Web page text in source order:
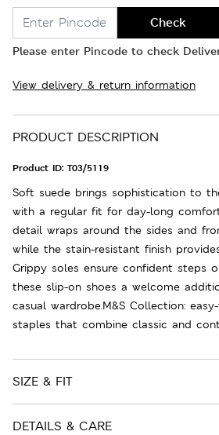
Check
Please enter Pincode to check
View delivery & return information
PRODUCT DESCRIPTION
Product ID: T03/5119
Soft suede brings sophistication to
with a regular fit for day-long
detail wraps around the sides and
while the stain-resistant finish
Grippy soles ensure confident steps
these slip-on shoes a welcome
casual wardrobe.M&S Collection:
staples that combine classic and
SIZE & FIT
DETAILS & CARE